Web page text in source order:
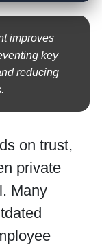
improves
key
reducing
on trust,
private
Many